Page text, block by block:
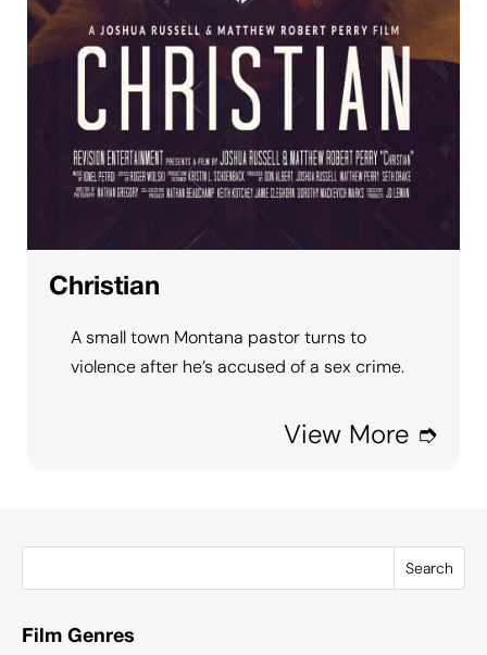
Christian
A small town Montana pastor turns to
violence after he’s accused of a sex crime.
View More ➮
Search
Film Genres